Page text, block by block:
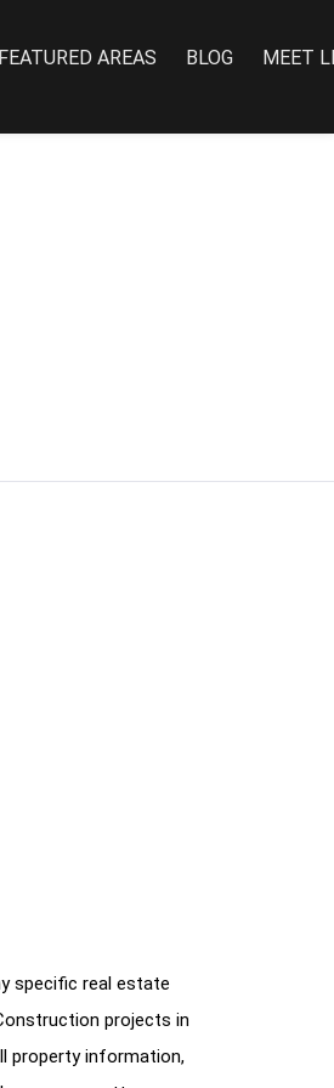
FEATURED AREAS BLOG MEET
specific real estate
projects in
property information,